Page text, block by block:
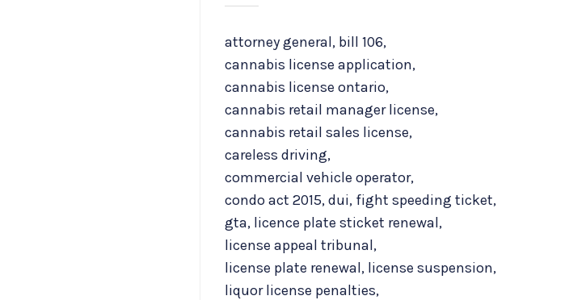
attorney general, bill 106,
cannabis license application,
cannabis license ontario,
cannabis retail manager license,
cannabis retail sales license,
careless driving,
commercial vehicle operator,
condo act 2015,dui, fight speeding ticket,
gta, licence plate sticket renewal,
license appeal tribunal,
license plate renewal, license suspension,
liquor license penalties,